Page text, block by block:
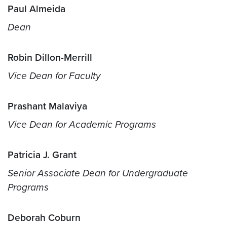
Paul Almeida
Dean
Robin Dillon-Merrill
Vice Dean for Faculty
Prashant Malaviya
Vice Dean for Academic Programs
Patricia J. Grant
Senior Associate Dean for Undergraduate
Programs
Deborah Coburn